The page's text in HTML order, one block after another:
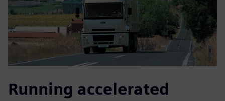
Running accelerated